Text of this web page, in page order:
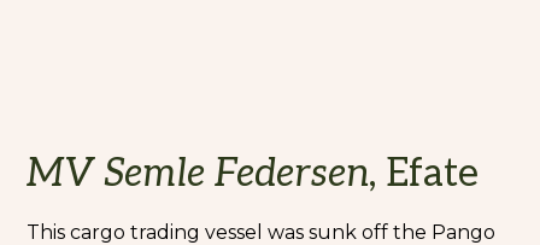
MV Semle Federsen, Efate
This cargo trading vessel was sunk off the Pango